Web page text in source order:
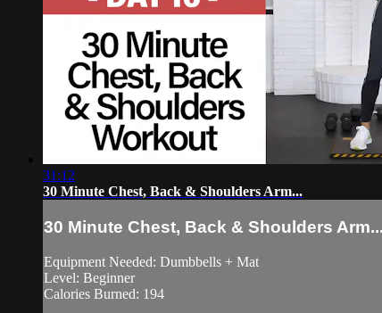
31:12
30 Minute Chest, Back & Shoulders Arm...
30 Minute Chest, Back & Shoulders Arm...
Equipment Needed: Dumbbells + Mat
Level: Beginner
Calories Burned: 194